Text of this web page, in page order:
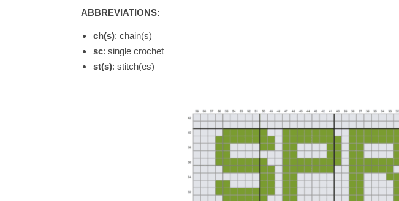
ABBREVIATIONS:
ch(s): chain(s)
sc: single crochet
st(s): stitch(es)